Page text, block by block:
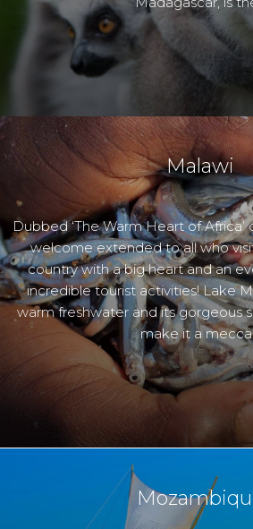
Malawi
Dubbed ‘The Warm Heart of
welcome extended to all who
country with a big heart and an
incredible tourist activities! Lake
warm freshwater and its gorgeous
make it a